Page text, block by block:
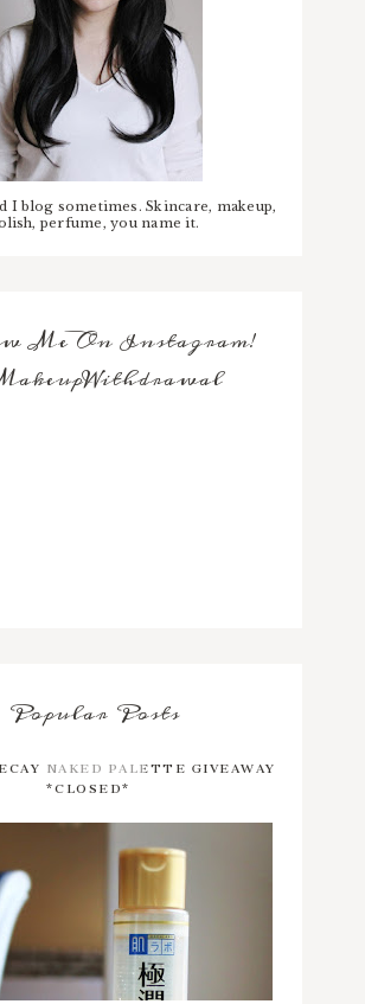
I blog sometimes. Skincare, makeup,
perfume, you name it.
Me On Instagram!
Popular Posts
NAKED PALETTE GIVEAWAY
*CLOSED*